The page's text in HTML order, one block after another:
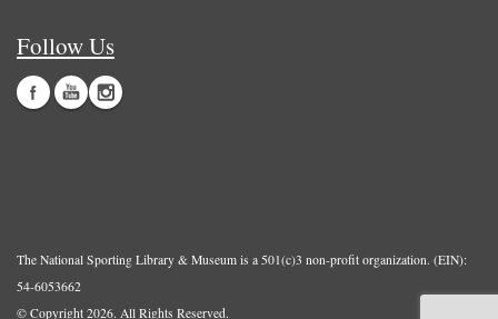
Follow Us
The National Sporting Library & Museum is a 501(c)3 non-profit organization. (EIN):
54-6053662
© Copyright 2026. All Rights Reserved.